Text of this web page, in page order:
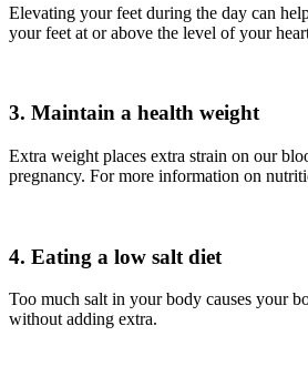
Elevating your feet during the day can
your feet at or above the level of your
3. Maintain a health weight
Extra weight places extra strain on our
pregnancy. For more information on
4. Eating a low salt diet
Too much salt in your body causes your
without adding extra.